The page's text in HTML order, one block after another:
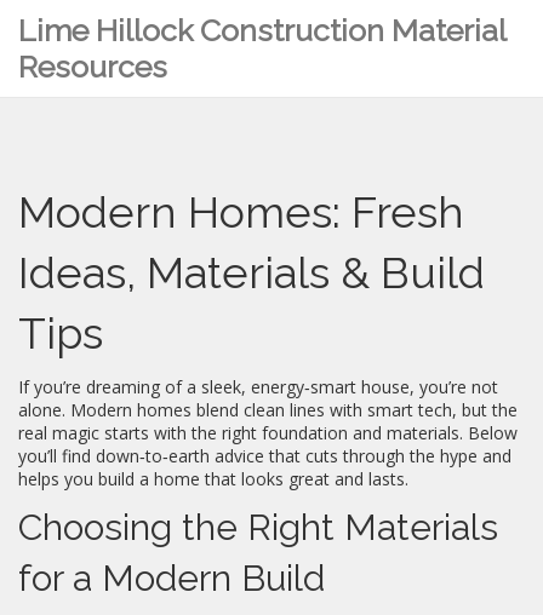
Lime Hillock Construction Material
Resources
Modern Homes: Fresh
Ideas, Materials & Build
Tips
If you’re dreaming of a sleek, energy‑smart house, you’re not
alone. Modern homes blend clean lines with smart tech, but the
real magic starts with the right foundation and materials. Below
you’ll find down‑to‑earth advice that cuts through the hype and
helps you build a home that looks great and lasts.
Choosing the Right Materials
for a Modern Build